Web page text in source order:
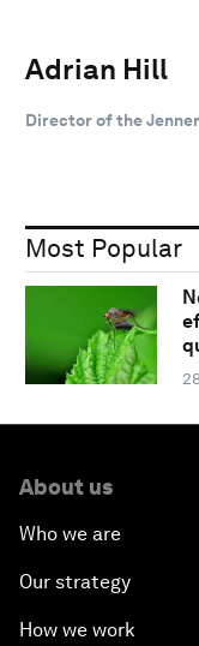
Adrian Hill
Director of the
Most Popular
About us
Who we are
Our strategy
How we work